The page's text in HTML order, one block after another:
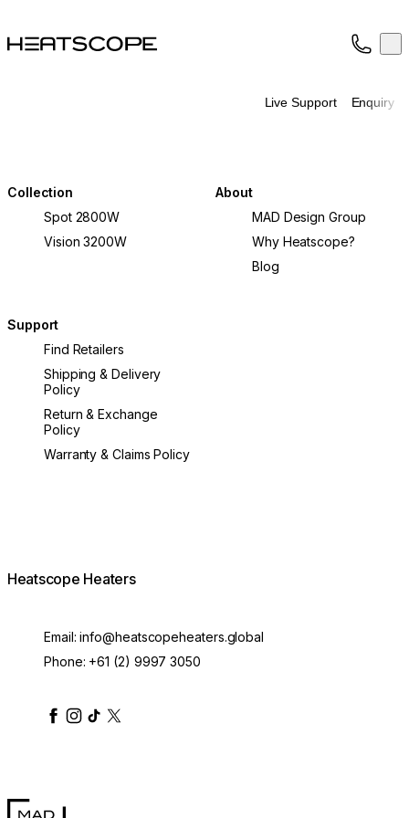
HEATSCOPE® Heaters
Live Support Enquiry
Collection
Spot 2800W
Vision 3200W
About
MAD Design Group
Why Heatscope?
Blog
Support
Find Retailers
Shipping & Delivery
Policy
Return & Exchange
Policy
Warranty & Claims Policy
Heatscope Heaters
Email:info@heatscopeheaters.global
Phone: +61 (2) 9997 3050
heatscopeheaters
heatscopeheaters
heatscopeheaters
heatscopeheaters
heatscopeheater
MAD Design